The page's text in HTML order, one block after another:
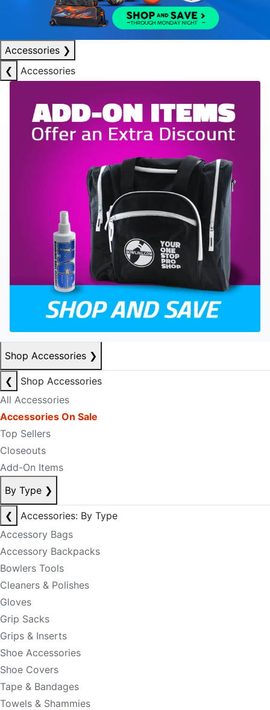
Accessories ❯
❮
Accessories
Shop Accessories ❯
❮
Shop Accessories
All Accessories
Accessories On Sale
Top Sellers
Closeouts
Add-On Items
By Type ❯
❮
Accessories: By Type
Accessory Bags
Accessory Backpacks
Bowlers Tools
Cleaners & Polishes
Gloves
Grip Sacks
Grips & Inserts
Shoe Accessories
Shoe Covers
Tape & Bandages
Towels & Shammies